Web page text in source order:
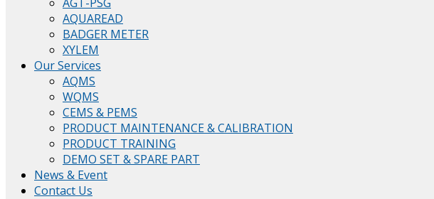
AQUAREAD
BADGER METER
XYLEM
Our Services
AQMS
WQMS
CEMS & PEMS
PRODUCT MAINTENANCE & CALIBRATION
PRODUCT TRAINING
DEMO SET & SPARE PART
News & Event
Contact Us